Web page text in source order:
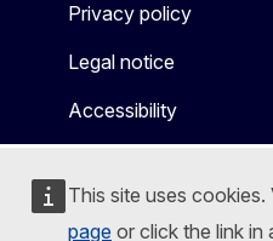
This site uses cookies.
page or click the link
Privacy policy
Legal notice
Accessibility